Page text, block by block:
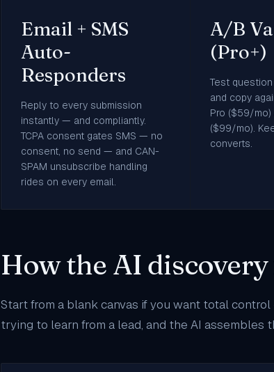
Email + SMS
Auto-
Responders
Reply to every submission
instantly — and compliantly.
TCPA consent gates SMS — no
consent, no send — and CAN-
SPAM unsubscribe handling
rides on every email.
A/B
(Pro+)
Test
and copy
Pro ($59/mo)
($99/mo).
converts.
How the AI
Start from a blank canvas if you want total
trying to learn from a lead, and the AI